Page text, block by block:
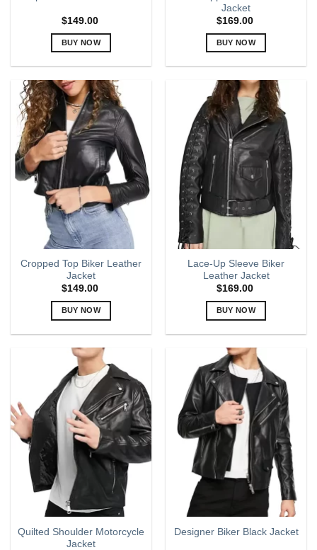
$149.00
BUY NOW
has
multiple
variants.
The
options
may
be
chosen
on
the
product
page
Jacket
$169.00
BUY NOW
has
multiple
variants.
The
options
may
be
chosen
on
the
page
Cropped Top Biker Leather
Jacket
$149.00
BUY NOW
has
multiple
variants.
The
options
may
be
chosen
product
page
Lace-Up Sleeve Biker
Leather Jacket
$169.00
BUY NOW
has
multiple
variants.
The
options
may
chosen
on
the
product
page
Quilted Shoulder Motorcycle
Jacket
Designer Biker Black Jacket